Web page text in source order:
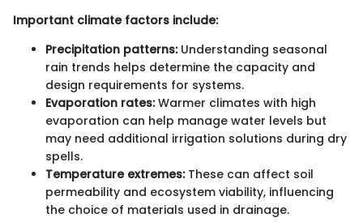
Important climate factors include:
Precipitation patterns:Understanding seasonal
rain trends helps determine the capacity and
design requirements for systems.
Evaporation rates:Warmer climates with high
evaporation can help manage water levels but
may need additional irrigation solutions during dry
spells.
Temperature extremes:These can affect soil
permeability and ecosystem viability, influencing
the choice of materials used in drainage.